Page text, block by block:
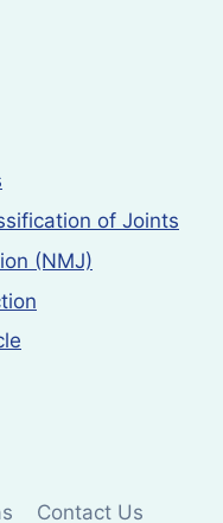
of Joints
(NMJ)
Contact Us